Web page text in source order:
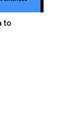
to